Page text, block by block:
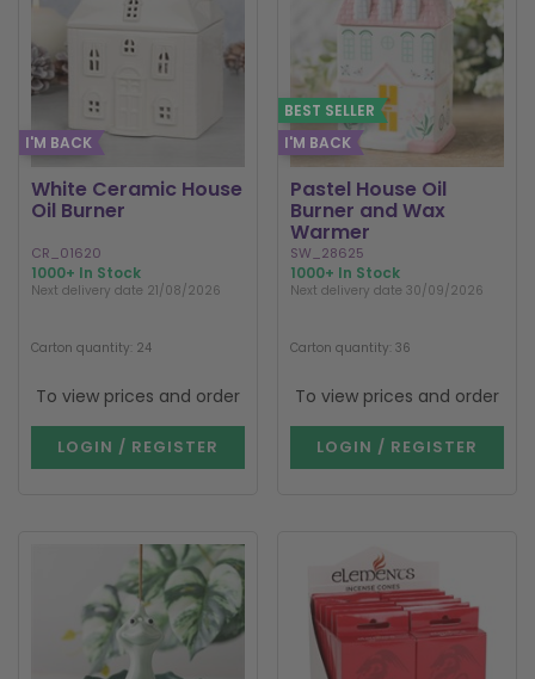
I'M BACK
White Ceramic House
Oil Burner
CR_01620
1000+ In Stock
Next delivery date 21/08/2026
Carton quantity: 24
To view prices and order
LOGIN / REGISTER
BEST SELLER
I'M BACK
Pastel House Oil
Burner and Wax
Warmer
SW_28625
1000+ In Stock
Next delivery date 30/09/2026
Carton quantity: 36
To view prices and order
LOGIN / REGISTER